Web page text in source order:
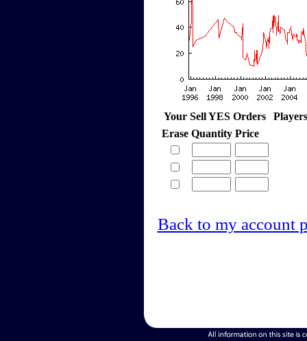
Your Sell YES Orders
Erase Quantity Price
Back to my account